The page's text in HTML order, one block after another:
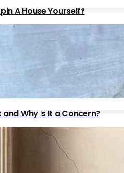
A House Yourself?
and Why Is It a Concern?